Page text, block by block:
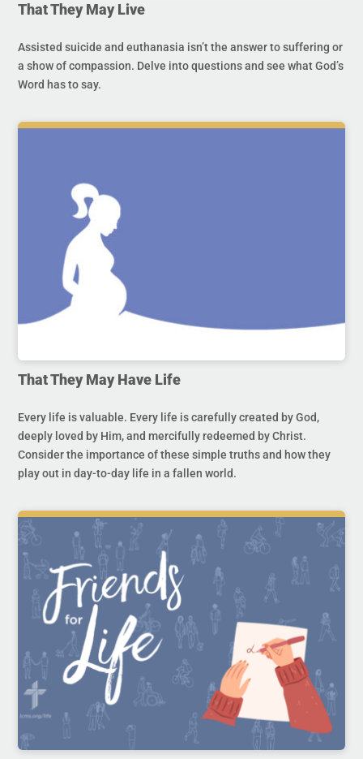
That They May Live
Assisted suicide and euthanasia isn’t the answer to suffering or
a show of compassion. Delve into questions and see what God’s
Word has to say.
That They May Have Life
Every life is valuable. Every life is carefully created by God,
deeply loved by Him, and mercifully redeemed by Christ.
Consider the importance of these simple truths and how they
play out in day-to-day life in a fallen world.